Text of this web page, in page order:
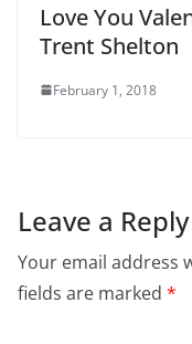
Love You
Trent Shelton
February 1, 2018
Leave a Reply
Your email address
fields are marked *